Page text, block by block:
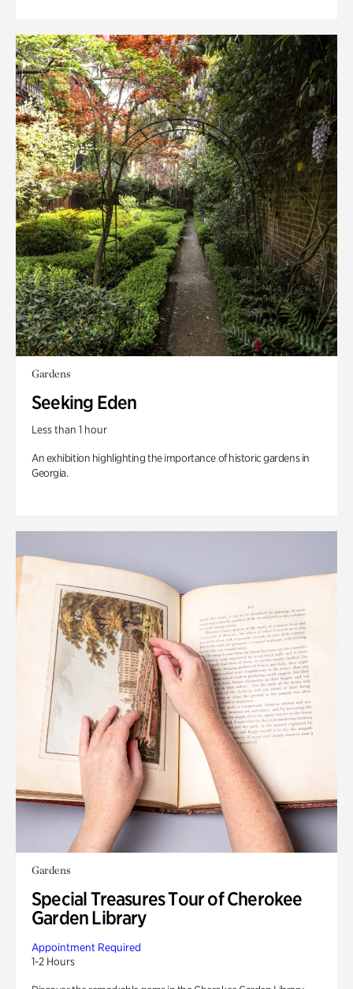
Gardens
Seeking Eden
Less than 1 hour
An exhibition highlighting the importance of historic gardens in
Georgia.
Gardens
Special Treasures Tour of Cherokee
Garden Library
Appointment Required
1-2 Hours